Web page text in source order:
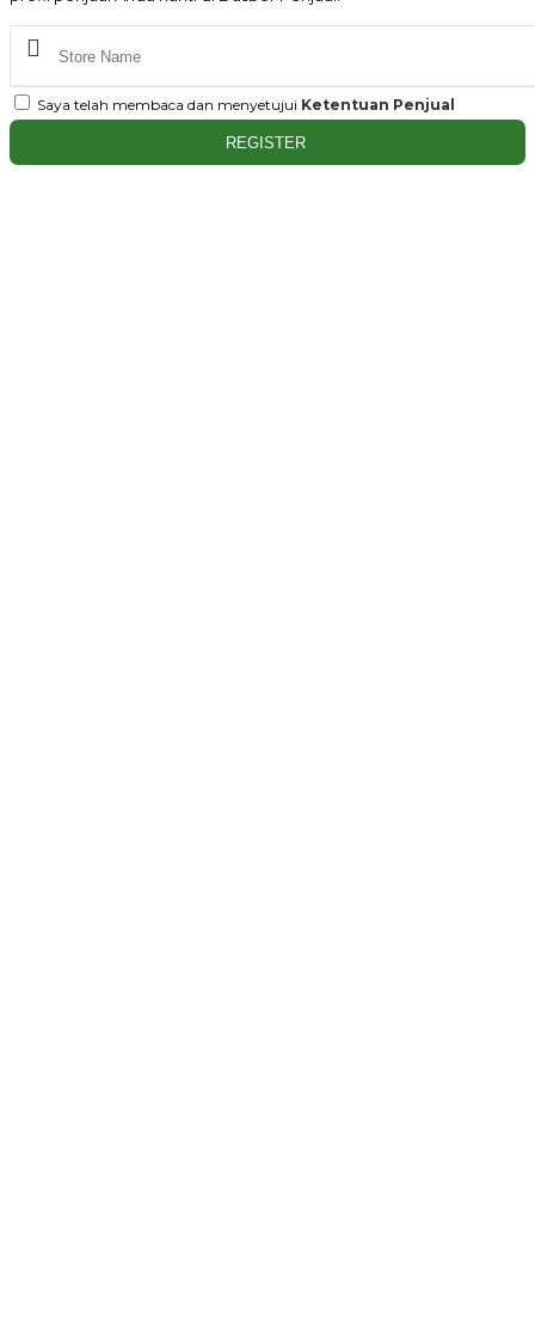
Saya telah membaca dan menyetujui Ketentuan Penjual
REGISTER